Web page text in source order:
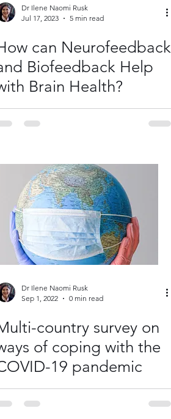
Dr Ilene Naomi Rusk
Jul 17, 2023
5 min read
can Neurofeedback
Biofeedback Help
Brain Health?
Dr Ilene Naomi Rusk
Sep 1, 2022
0 min read
country survey on
of coping with the
19 pandemic